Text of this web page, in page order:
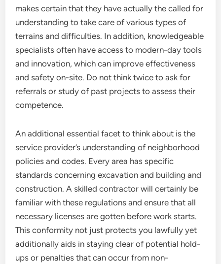
makes certain that they have actually the called for
understanding to take care of various types of
terrains and difficulties. In addition, knowledgeable
specialists often have access to modern-day tools
and innovation, which can improve effectiveness
and safety on-site. Do not think twice to ask for
referrals or study of past projects to assess their
competence.
An additional essential facet to think about is the
service provider’s understanding of neighborhood
policies and codes. Every area has specific
standards concerning excavation and building and
construction. A skilled contractor will certainly be
familiar with these regulations and ensure that all
necessary licenses are gotten before work starts.
This conformity not just protects you lawfully yet
additionally aids in staying clear of potential hold-
ups or penalties that can occur from non-